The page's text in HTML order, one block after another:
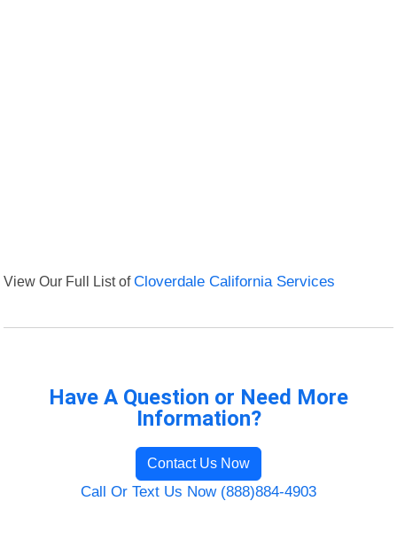
View Our Full List ofCloverdale California Services
Have A Question or Need More
Information?
Contact Us Now
Call Or Text Us Now (888)884-4903